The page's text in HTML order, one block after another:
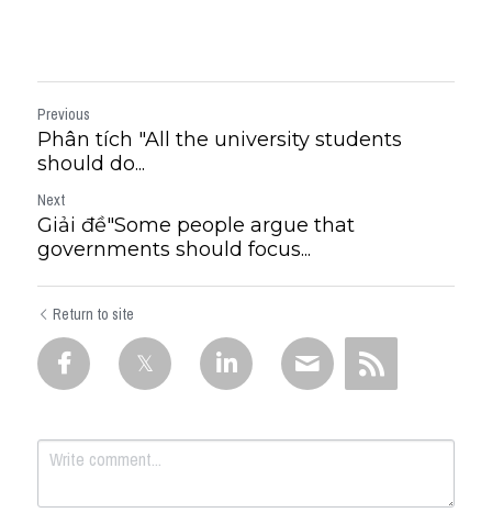
Previous
Phân tích "All the university students
should do...
Next
Giải đề"​Some people argue that
governments should focus...
Return to site